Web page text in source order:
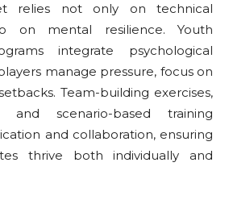
relies not only on technical
on mental resilience. Youth
integrate psychological
manage pressure, focus on
Team-building exercises,
and scenario-based training
and collaboration, ensuring
thrive both individually and